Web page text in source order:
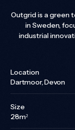
Outgrid is a green
in Sweden,
industrial
Location
Dartmoor, Devon
Size
28m²